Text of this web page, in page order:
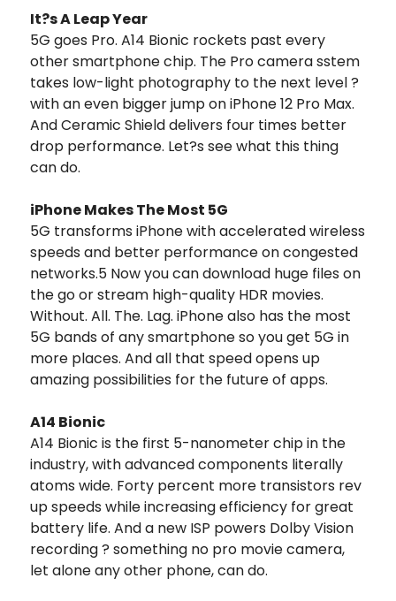
It?s A Leap Year
5G goes Pro. A14 Bionic rockets past every
other smartphone chip. The Pro camera sstem
takes low-light photography to the next level ?
with an even bigger jump on iPhone 12 Pro Max.
And Ceramic Shield delivers four times better
drop performance. Let?s see what this thing
can do.
iPhone Makes The Most 5G
5G transforms iPhone with accelerated wireless
speeds and better performance on congested
networks.5 Now you can download huge files on
the go or stream high-quality HDR movies.
Without. All. The. Lag. iPhone also has the most
5G bands of any smartphone so you get 5G in
more places. And all that speed opens up
amazing possibilities for the future of apps.
A14 Bionic
A14 Bionic is the first 5-nanometer chip in the
industry, with advanced components literally
atoms wide. Forty percent more transistors rev
up speeds while increasing efficiency for great
battery life. And a new ISP powers Dolby Vision
recording ? something no pro movie camera,
let alone any other phone, can do.